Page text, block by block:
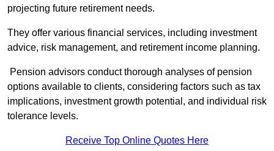
projecting future retirement needs.
They offer various financial services, including investment
advice, risk management, and retirement income planning.
Pension advisors conduct thorough analyses of pension
options available to clients, considering factors such as tax
implications, investment growth potential, and individual risk
tolerance levels.
Receive Top Online Quotes Here